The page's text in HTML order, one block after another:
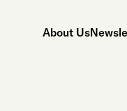
About Us